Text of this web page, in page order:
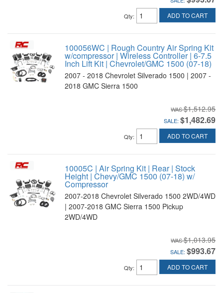
Qty: ADD TO CART
100056WC | Rough Country Air Spring Kit
w/compressor | Wireless Controller | 6-7.5
Inch Lift Kit | Chevrolet/GMC 1500 (07-18)
2007 - 2018 Chevrolet Silverado 1500 | 2007 -
2018 GMC Sierra 1500
$1,512.95
SALE: $1,482.69
Qty: ADD TO CART
10005C | Air Spring Kit | Rear | Stock
Height | Chevy/GMC 1500 (07-18) w/
Compressor
2007-2018 Chevrolet Silverado 1500 2WD/4WD
| 2007-2018 GMC Sierra 1500 Pickup
2WD/4WD
$1,013.95
SALE: $993.67
Qty: ADD TO CART